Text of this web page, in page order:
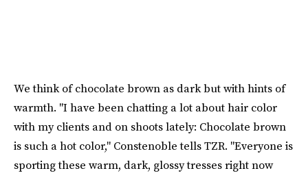
We think of chocolate brown as dark but with hints of
warmth. "I have been chatting a lot about hair color
with my clients and on shoots lately: Chocolate brown
is such a hot color," Constenoble tells TZR. "Everyone is
sporting these warm, dark, glossy tresses right now